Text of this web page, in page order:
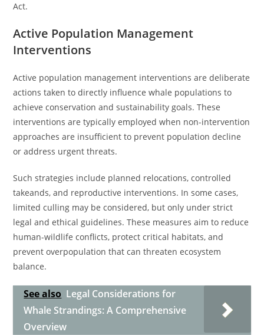
Act.
Active Population Management
Interventions
Active population management interventions are deliberate
actions taken to directly influence whale populations to
achieve conservation and sustainability goals. These
interventions are typically employed when non-intervention
approaches are insufficient to prevent population decline
or address urgent threats.
Such strategies include planned relocations, controlled
takeands, and reproductive interventions. In some cases,
limited culling may be considered, but only under strict
legal and ethical guidelines. These measures aim to reduce
human-wildlife conflicts, protect critical habitats, and
prevent overpopulation that can threaten ecosystem
balance.
See also Legal Considerations for
Whale Strandings: A Comprehensive
Overview